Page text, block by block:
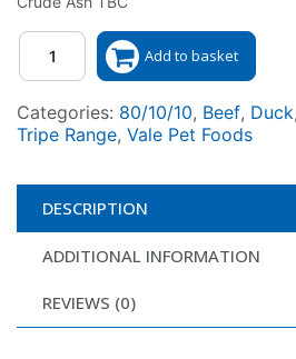
Quantity
Add to basket
Categories: 80/10/10, Beef, Duck,
Tripe Range, Vale Pet Foods
DESCRIPTION
ADDITIONAL INFORMATION
REVIEWS (0)